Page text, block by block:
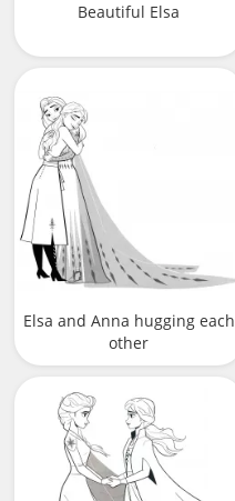
Beautiful Elsa
Elsa and Anna hugging each
other